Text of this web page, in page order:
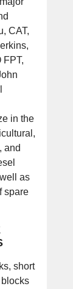
CAT,
FPT,
in the
and
as
spare
short